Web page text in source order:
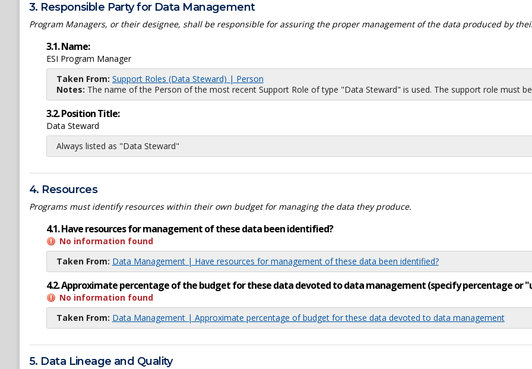
3. Responsible Party for Data Management
Program Managers, or their designee, shall be responsible for assuring the proper management of the data produced by
3.1. Name:
ESI Program Manager
Taken From: Support Roles (Data Steward) | Person
Notes: The name of the Person of the most recent Support Role of type "Data Steward" is used. The support role must
3.2. Position Title:
Data Steward
Always listed as "Data Steward"
4. Resources
Programs must identify resources within their own budget for managing the data they produce.
4.1. Have resources for management of these data been identified?
No information found
Taken From: Data Management | Have resources for management of these data been identified?
4.2. Approximate percentage of the budget for these data devoted to data management (specify percentage or
No information found
Taken From: Data Management | Approximate percentage of budget for these data devoted to data management
5. Data Lineage and Quality